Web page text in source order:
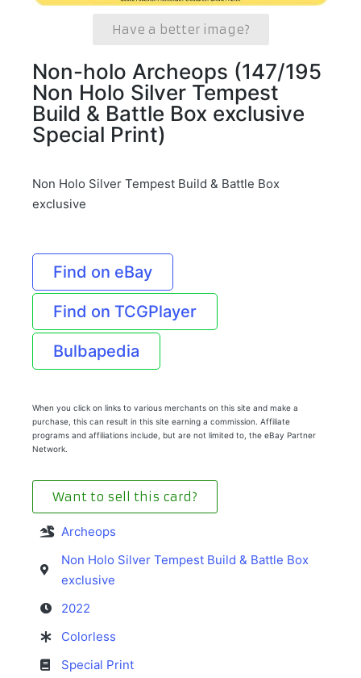
Have a better image?
Non-holo Archeops (147/195
Non Holo Silver Tempest
Build & Battle Box exclusive
Special Print)
Non Holo Silver Tempest Build & Battle Box
exclusive
Find on eBay
Find on TCGPlayer
Bulbapedia
When you click on links to various merchants on this site and make a
purchase, this can result in this site earning a commission. Affiliate
programs and affiliations include, but are not limited to, the eBay Partner
Network.
Want to sell this card?
Archeops
Non Holo Silver Tempest Build & Battle Box
exclusive
2022
Colorless
Special Print